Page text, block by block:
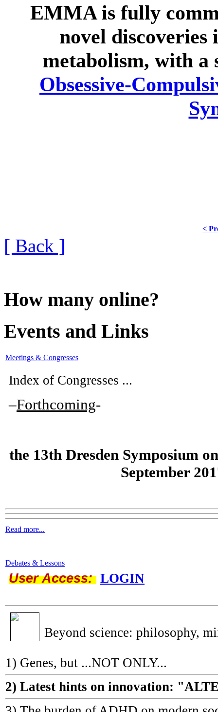
EMMA is fully
novel
metabolism, with a
Obsessive-
<
[ Back ]
How many online?
Events and Links
Meetings & Congresses
Index of Congresses ...
–Forthcoming-
the 13th Dresden Symposium
September
Read more...
Debates & Lessons
User Access: LOGIN
Beyond science: philosophy,
1) Genes, but ...NOT ONLY...
2) Latest hints on innovation: